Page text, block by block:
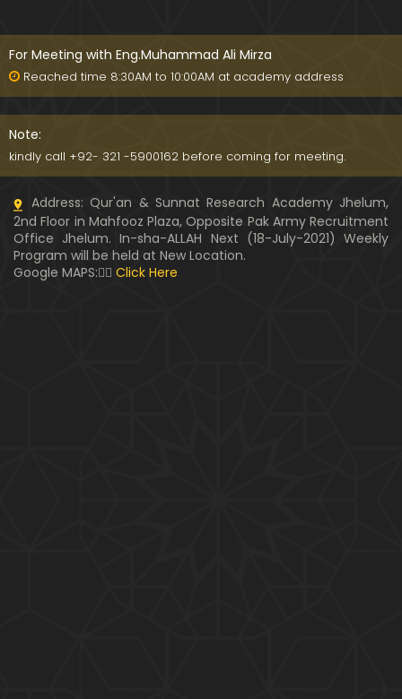
01:07:39
323-Lecture : Surah-e-QALAM Ayat No. 01 to END (2
8-April-2019)
322-Lecture : Surah-e-MULK Ayat No. 01 to END (21
01:14:24
(14-April-2019)
320-Lecture : Surah-e-TALAQ Ayat No. 01 to END (0
7-April-2019)
For Meeting with Eng.Muhammad Ali Mirza
Reached time 8:30AM to 10:00AM at academy address
Note:
kindly call +92- 321 -5900162 before coming for meeting.
Address: Qur'an & Sunnat Research Academy Jhelum,
2nd Floor in Mahfooz Plaza, Opposite Pak Army Recruitment
Office Jhelum. In-sha-ALLAH Next (18-July-2021) Weekly
Program will be held at New Location.
Google MAPS:👇🏼 Click Here